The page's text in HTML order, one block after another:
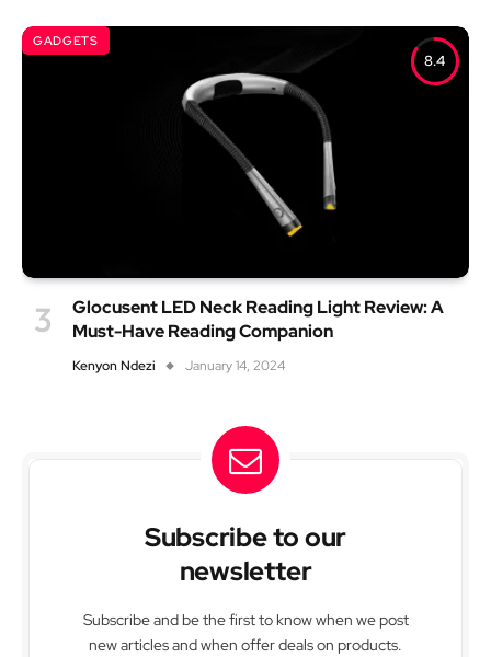
8.4
GADGETS
Glocusent LED Neck Reading Light Review: A
Must-Have Reading Companion
Kenyon Ndezi January 14, 2024
Subscribe to our
newsletter
Subscribe and be the first to know when we post
new articles and when offer deals on products.